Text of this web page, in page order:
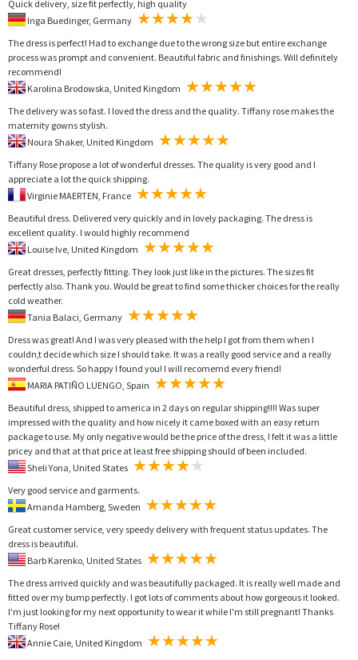
Quick delivery, size fit perfectly, high quality
The dress is perfect! Had to exchange due to the wrong size but entire exchange
process was prompt and convenient. Beautiful fabric and finishings. Will definitely
recommend!
The delivery was so fast. I loved the dress and the quality. Tiffany rose makes the
maternity gowns stylish.
Tiffany Rose propose a lot of wonderful dresses. The quality is very good and I
appreciate a lot the quick shipping.
Beautiful dress. Delivered very quickly and in lovely packaging. The dress is
excellent quality. I would highly recommend
Great dresses, perfectly fitting. They look just like in the pictures. The sizes fit
perfectly also. Thank you. Would be great to find some thicker choices for the really
cold weather.
Dress was great! And I was very pleased with the help I got from them when I
couldn,t decide which size I should take. It was a really good service and a really
wonderful dress. So happy I found you! I will recomemd every friend!
Beautiful dress, shipped to america in 2 days on regular shipping!!!! Was super
impressed with the quality and how nicely it came boxed with an easy return
package to use. My only negative would be the price of the dress, I felt it was a little
pricey and that at that price at least free shipping should of been included.
Very good service and garments.
Great customer service, very speedy delivery with frequent status updates. The
dress is beautiful.
The dress arrived quickly and was beautifully packaged. It is really well made and
fitted over my bump perfectly. I got lots of comments about how gorgeous it looked.
I'm just looking for my next opportunity to wear it while I'm still pregnant! Thanks
Tiffany Rose!